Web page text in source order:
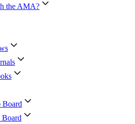
the AMA?
Board
Board